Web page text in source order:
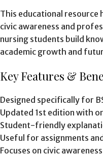
This educational
civic awareness and
nursing students build
academic growth and
Key Features &
Designed specifically for
Updated 1st edition with
Student-friendly
Useful for assignments
Focuses on civic